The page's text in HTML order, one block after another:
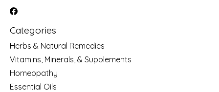
Categories
Herbs & Natural Remedies
Vitamins, Minerals, & Supplements
Homeopathy
Essential Oils